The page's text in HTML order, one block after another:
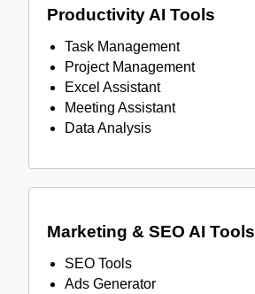
Productivity AI Tools
Task Management
Project Management
Excel Assistant
Meeting Assistant
Data Analysis
Marketing & SEO AI Tools
SEO Tools
Ads Generator